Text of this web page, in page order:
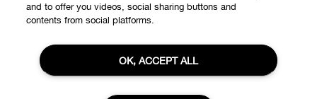
Shop
Store locator
About
Clinique Philosophy
and to offer you videos, social sharing buttons and
contents from social platforms.
OK, ACCEPT ALL